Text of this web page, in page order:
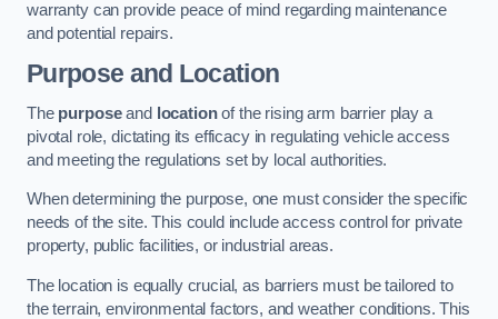
warranty can provide peace of mind regarding maintenance
and potential repairs.
Purpose and Location
The purposeand locationof the rising arm barrier play a
pivotal role, dictating its efficacy in regulating vehicle access
and meeting the regulations set by local authorities.
When determining the purpose, one must consider the specific
needs of the site. This could include access control for private
property, public facilities, or industrial areas.
The location is equally crucial, as barriers must be tailored to
the terrain, environmental factors, and weather conditions. This